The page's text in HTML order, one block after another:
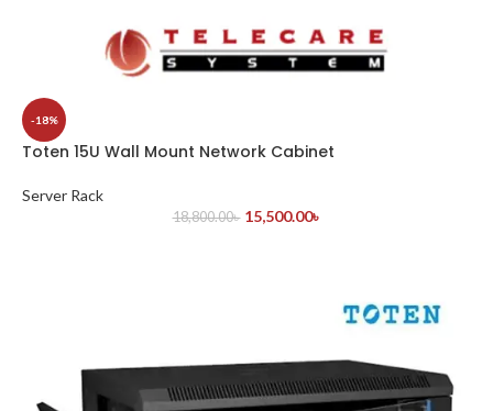
-18%
Toten 15U Wall Mount Network Cabinet
Server Rack
18,800.00৳ 15,500.00৳